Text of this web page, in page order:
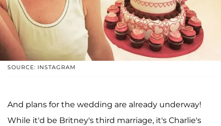
SOURCE: INSTAGRAM
And plans for the wedding are already underway!
While it'd be Britney's third marriage, it's Charlie's